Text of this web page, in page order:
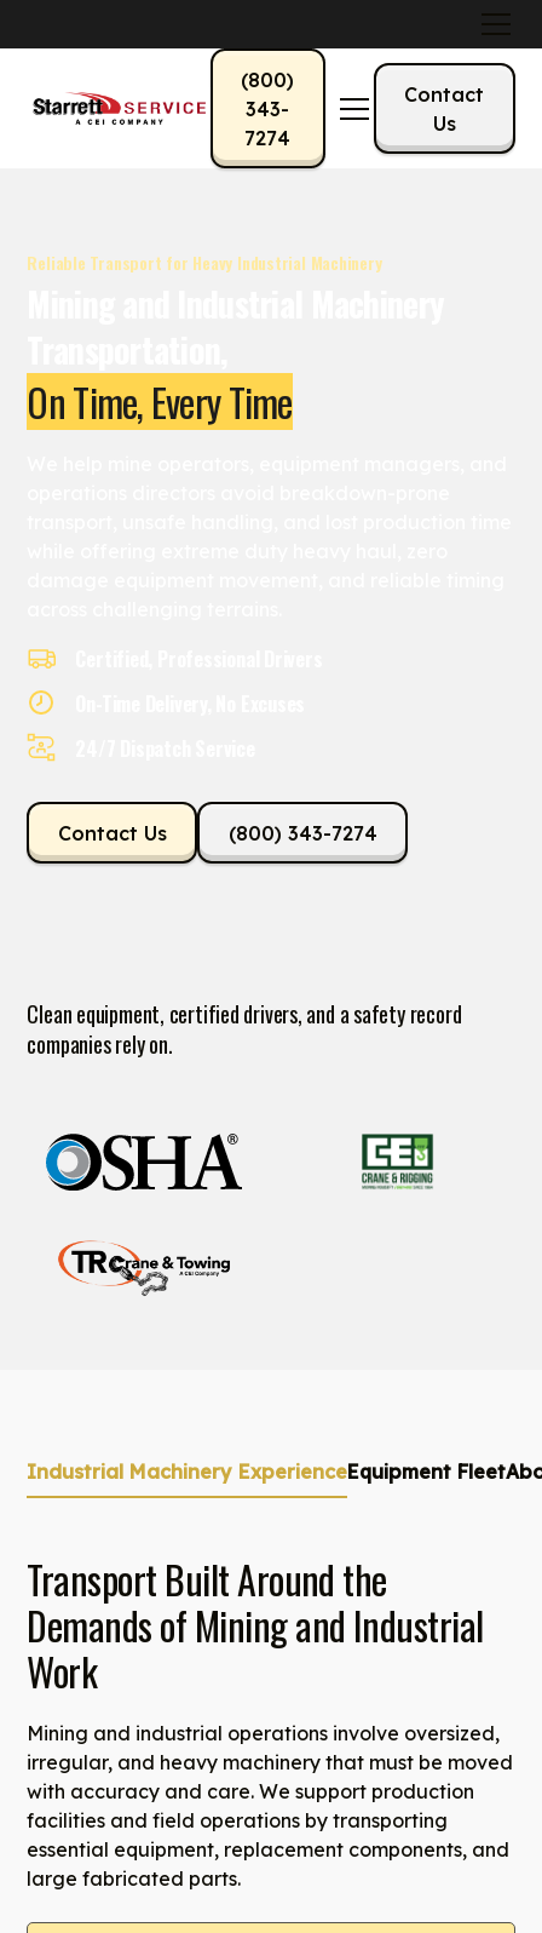
(800)
343-
7274
Contact
Us
Reliable Transport for Heavy Industrial Machinery
On Time, Every Time
Contact Us (800) 343-7274
Clean equipment, certified drivers, and a safety record
companies rely on.
Industrial Machinery ExperienceEquipment Fleet
Transport Built Around the
Demands of Mining and Industrial
Work
Mining and industrial operations involve oversized,
irregular, and heavy machinery that must be moved
with accuracy and care. We support production
facilities and field operations by transporting
essential equipment, replacement components, and
large fabricated parts.